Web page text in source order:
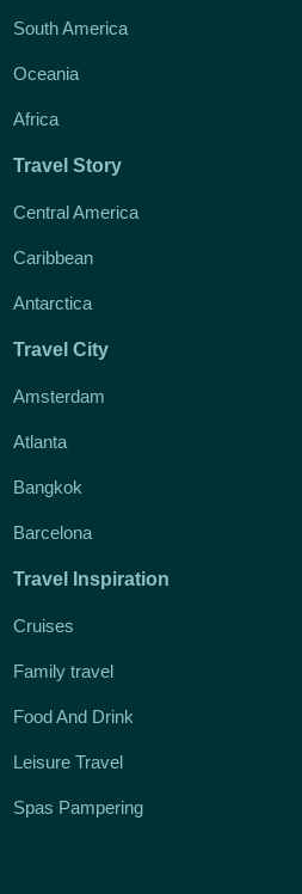
South America
Oceania
Africa
Travel Story
Central America
Caribbean
Antarctica
Travel City
Amsterdam
Atlanta
Bangkok
Barcelona
Travel Inspiration
Cruises
Family travel
Food And Drink
Leisure Travel
Spas Pampering